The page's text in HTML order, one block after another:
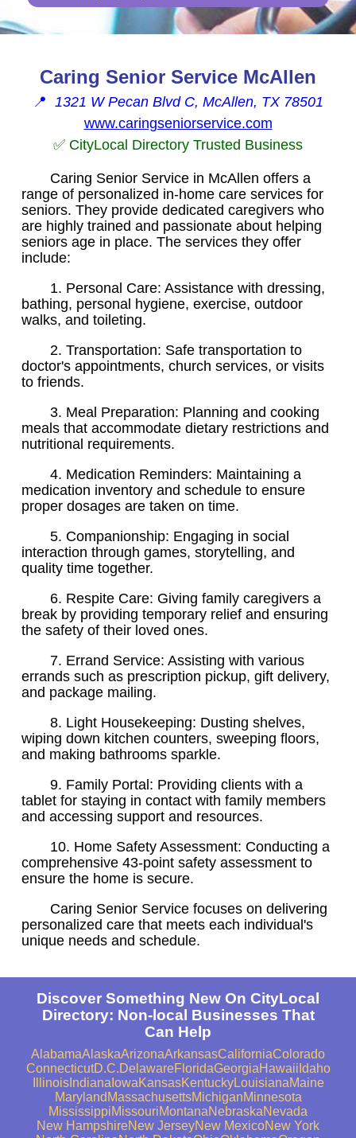
Caring Senior Service McAllen
📍 1321 W Pecan Blvd C, McAllen, TX 78501
www.caringseniorservice.com
✅ CityLocal Directory Trusted Business
Caring Senior Service in McAllen offers a
range of personalized in-home care services for
seniors. They provide dedicated caregivers who
are highly trained and passionate about helping
seniors age in place. The services they offer
include:
1. Personal Care: Assistance with dressing,
bathing, personal hygiene, exercise, outdoor
walks, and toileting.
2. Transportation: Safe transportation to
doctor's appointments, church services, or visits
to friends.
3. Meal Preparation: Planning and cooking
meals that accommodate dietary restrictions and
nutritional requirements.
4. Medication Reminders: Maintaining a
medication inventory and schedule to ensure
proper dosages are taken on time.
5. Companionship: Engaging in social
interaction through games, storytelling, and
quality time together.
6. Respite Care: Giving family caregivers a
break by providing temporary relief and ensuring
the safety of their loved ones.
7. Errand Service: Assisting with various
errands such as prescription pickup, gift delivery,
and package mailing.
8. Light Housekeeping: Dusting shelves,
wiping down kitchen counters, sweeping floors,
and making bathrooms sparkle.
9. Family Portal: Providing clients with a
tablet for staying in contact with family members
and accessing support and resources.
10. Home Safety Assessment: Conducting a
comprehensive 43-point safety assessment to
ensure the home is secure.
Caring Senior Service focuses on delivering
personalized care that meets each individual's
unique needs and schedule.
Discover Something New On CityLocal
Directory: Non-local Businesses That
Can Help
AlabamaAlaskaArizonaArkansasCaliforniaColorado
ConnecticutD.C.DelawareFloridaGeorgiaHawaii Idaho
IllinoisIndiana IowaKansasKentuckyLouisianaMaine
Maryland MassachusettsMichiganMinnesota
MississippiMissouriMontanaNebraskaNevada
New HampshireNew JerseyNew MexicoNew York